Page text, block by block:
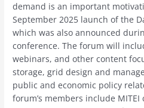
demand is an important
September 2025 launch of the
which was also announced
conference. The forum will
webinars, and other content
storage, grid design and
public and economic policy
forum’s members include